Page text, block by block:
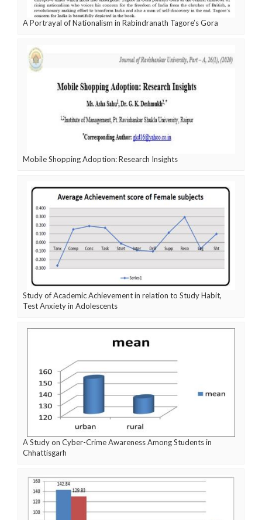
A Portrayal of Nationalism in Rabindranath Tagore’s Gora
Mobile Shopping Adoption: Research Insights
Study of Academic Achievement in relation to Study Habit,
Test Anxiety in Adolescents
A Study on Cyber-Crime Awareness Among Students in
Chhattisgarh